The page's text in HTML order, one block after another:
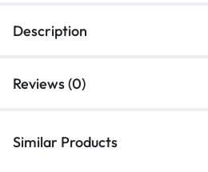
Description
Reviews (0)
Similar Products